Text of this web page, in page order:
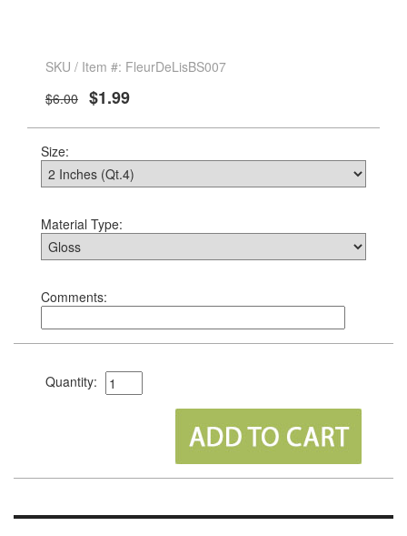
SKU / Item #: FleurDeLisBS007
$6.00 $1.99
Size:
Material Type:
Comments:
Quantity: